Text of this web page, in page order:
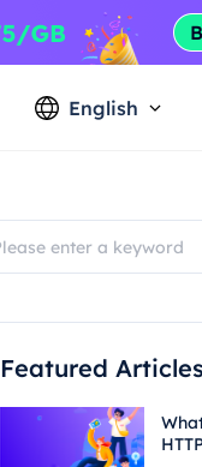
English
Featured Articles